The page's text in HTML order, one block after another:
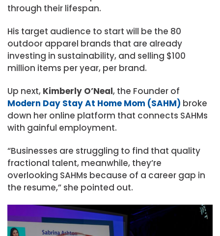
through their lifespan.
His target audience to start will be the 80
outdoor apparel brands that are already
investing in sustainability, and selling $100
million items per year, per brand.
Up next, Kimberly O’Neal, the Founder of
Modern Day Stay At Home Mom (SAHM) broke
down her online platform that connects SAHMs
with gainful employment.
“Businesses are struggling to find that quality
fractional talent, meanwhile, they’re
overlooking SAHMs because of a career gap in
the resume,” she pointed out.